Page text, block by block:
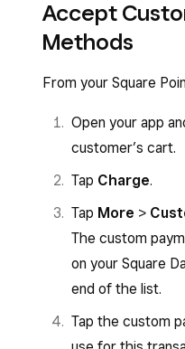
Accept
Methods
From your Square
Open your app
customer’s cart.
Tap Charge.
Tap More >
The custom
on your Square
end of the list.
Tap the custom